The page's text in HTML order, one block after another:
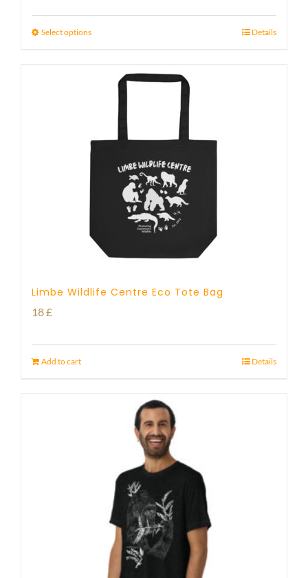
Select options Details
Limbe Wildlife Centre Eco Tote Bag
18£
Add to cart Details